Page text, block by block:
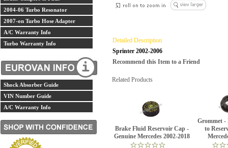
2004-06 Turbo Resonator
2007-on Turbo Hose Adapter
A/C Warranty Info
Turbo Warranty Info
Shock Absorber Guide
VIN Number Guide
A/C Warranty Info
Detailed Description
Sprinter 2002-2006
Recommend this Item to a Friend
Related Products
Brake Fluid Reservoir Cap -
Genuine Mercedes 2002-2018
Grommet -
to